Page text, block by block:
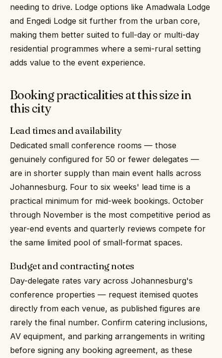
needing to drive. Lodge options like Amadwala Lodge
and Engedi Lodge sit further from the urban core,
making them better suited to full-day or multi-day
residential programmes where a semi-rural setting
adds value to the event experience.
Booking practicalities at this size in
this city
Lead times and availability
Dedicated small conference rooms — those
genuinely configured for 50 or fewer delegates —
are in shorter supply than main event halls across
Johannesburg. Four to six weeks' lead time is a
practical minimum for mid-week bookings. October
through November is the most competitive period as
year-end events and quarterly reviews compete for
the same limited pool of small-format spaces.
Budget and contracting notes
Day-delegate rates vary across Johannesburg's
conference properties — request itemised quotes
directly from each venue, as published figures are
rarely the final number. Confirm catering inclusions,
AV equipment, and parking arrangements in writing
before signing any booking agreement, as these